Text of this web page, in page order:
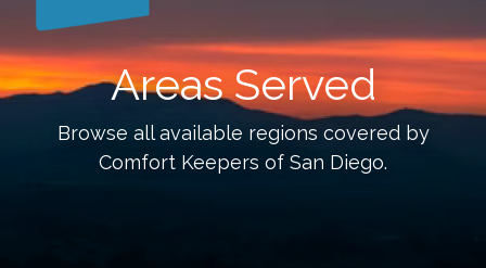
Areas Served
Browse all available regions covered by
Comfort Keepers of San Diego.